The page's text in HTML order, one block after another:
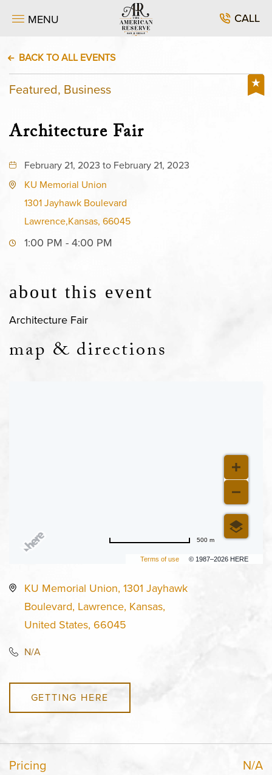
MENU CALL
BACK TO ALL EVENTS
Featured, Business
Architecture Fair
February 21, 2023 to February 21, 2023
KU Memorial Union
1301 Jayhawk Boulevard
Lawrence,Kansas, 66045
1:00 PM - 4:00 PM
about this event
Architecture Fair
map & directions
Terms of use © 1987–2026 HERE
500 m
KU Memorial Union, 1301 Jayhawk
Boulevard, Lawrence, Kansas,
United States, 66045
N/A
GETTING HERE
Pricing N/A